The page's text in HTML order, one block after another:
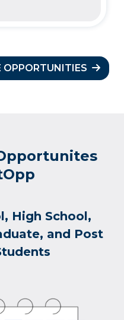
OPPORTUNITIES
High School,
and Post